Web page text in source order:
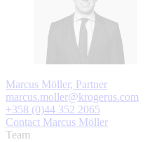
Marcus Möller, Partner
marcus.moller@krogerus.com
+358 (0)44 352 2065
Contact Marcus Möller
Team